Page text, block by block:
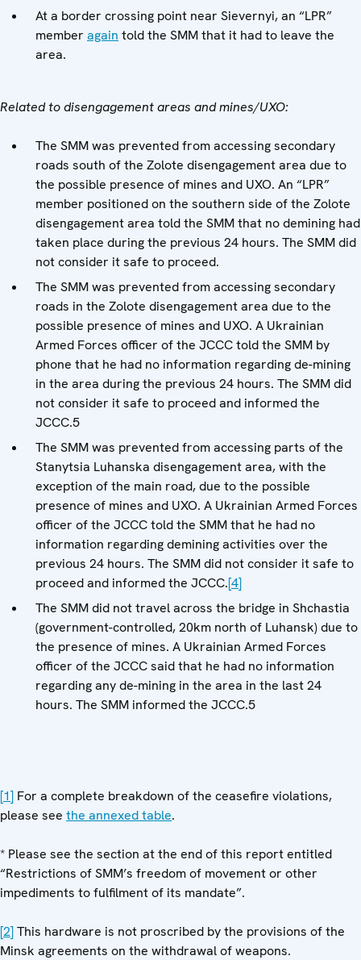
At a border crossing point near Sievernyi, an “LPR”
member again told the SMM that it had to leave the
area.
Related to disengagement areas and mines/UXO:
The SMM was prevented from accessing secondary
roads south of the Zolote disengagement area due to
the possible presence of mines and UXO. An “LPR”
member positioned on the southern side of the Zolote
disengagement area told the SMM that no demining had
taken place during the previous 24 hours. The SMM did
not consider it safe to proceed.
The SMM was prevented from accessing secondary
roads in the Zolote disengagement area due to the
possible presence of mines and UXO. A Ukrainian
Armed Forces officer of the JCCC told the SMM by
phone that he had no information regarding de-mining
in the area during the previous 24 hours. The SMM did
not consider it safe to proceed and informed the
JCCC.5
The SMM was prevented from accessing parts of the
Stanytsia Luhanska disengagement area, with the
exception of the main road, due to the possible
presence of mines and UXO. A Ukrainian Armed Forces
officer of the JCCC told the SMM that he had no
information regarding demining activities over the
previous 24 hours. The SMM did not consider it safe to
proceed and informed the JCCC.[4]
The SMM did not travel across the bridge in Shchastia
(government-controlled, 20km north of Luhansk) due to
the presence of mines. A Ukrainian Armed Forces
officer of the JCCC said that he had no information
regarding any de-mining in the area in the last 24
hours. The SMM informed the JCCC.5
[1] For a complete breakdown of the ceasefire violations,
please see the annexed table.
* Please see the section at the end of this report entitled
“Restrictions of SMM’s freedom of movement or other
impediments to fulfilment of its mandate”.
[2]This hardware is not proscribed by the provisions of the
Minsk agreements on the withdrawal of weapons.